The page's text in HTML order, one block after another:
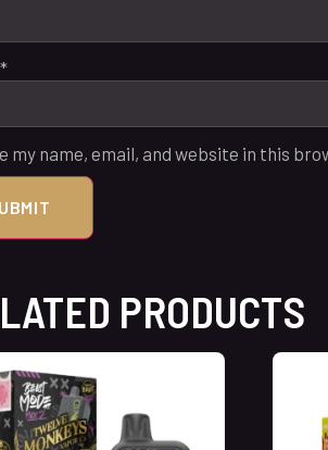
*
my name, email, and website in this
PRODUCTS